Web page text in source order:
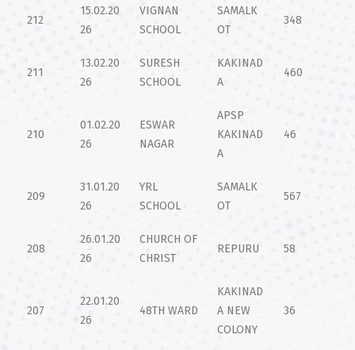
212
15.02.20
26
VIGNAN
SCHOOL
SAMALK
OT
348
211
13.02.20
26
SURESH
SCHOOL
KAKINAD
A
460
210
01.02.20
26
ESWAR
NAGAR
APSP
KAKINAD
A
46
209
31.01.20
26
YRL
SCHOOL
SAMALK
OT
567
208
26.01.20
26
CHURCH OF
CHRIST
REPURU 58
207
22.01.20
26
48TH WARD
KAKINAD
A NEW
COLONY
36